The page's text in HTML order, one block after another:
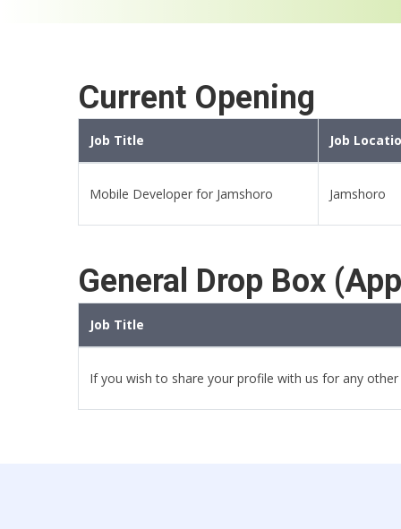
Current Opening
Job Title Job
Mobile Developer for Jamshoro Jamshoro
General Drop Box
Job Title
If you wish to share your profile with us for any